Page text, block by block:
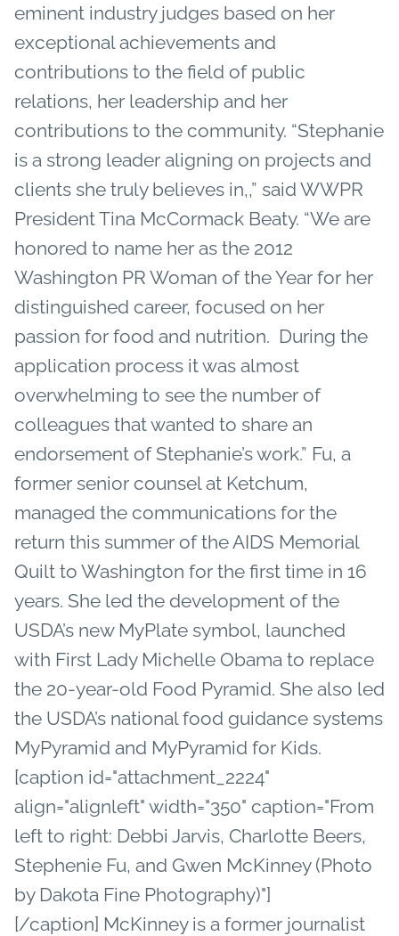
eminent industry judges based on her
exceptional achievements and
contributions to the field of public
relations, her leadership and her
contributions to the community. “Stephanie
is a strong leader aligning on projects and
clients she truly believes in,,” said WWPR
President Tina McCormack Beaty. “We are
honored to name her as the 2012
Washington PR Woman of the Year for her
distinguished career, focused on her
passion for food and nutrition. During the
application process it was almost
overwhelming to see the number of
colleagues that wanted to share an
endorsement of Stephanie’s work.” Fu, a
former senior counsel at Ketchum,
managed the communications for the
return this summer of the AIDS Memorial
Quilt to Washington for the first time in 16
years. She led the development of the
USDA’s new MyPlate symbol, launched
with First Lady Michelle Obama to replace
the 20-year-old Food Pyramid. She also led
the USDA’s national food guidance systems
MyPyramid and MyPyramid for Kids.
[caption id="attachment_2224"
align="alignleft" width="350" caption="From
left to right: Debbi Jarvis, Charlotte Beers,
Stephenie Fu, and Gwen McKinney (Photo
by Dakota Fine Photography)"]
[/caption] McKinney is a former journalist